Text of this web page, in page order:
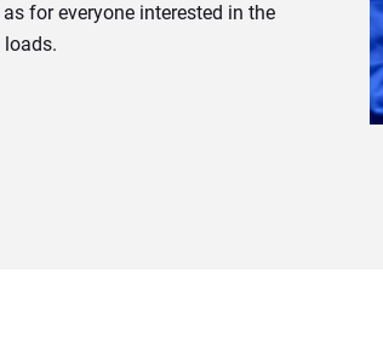
for everyone interested in the